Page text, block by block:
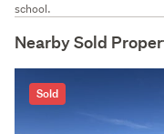
school.
Nearby Sold
Sold